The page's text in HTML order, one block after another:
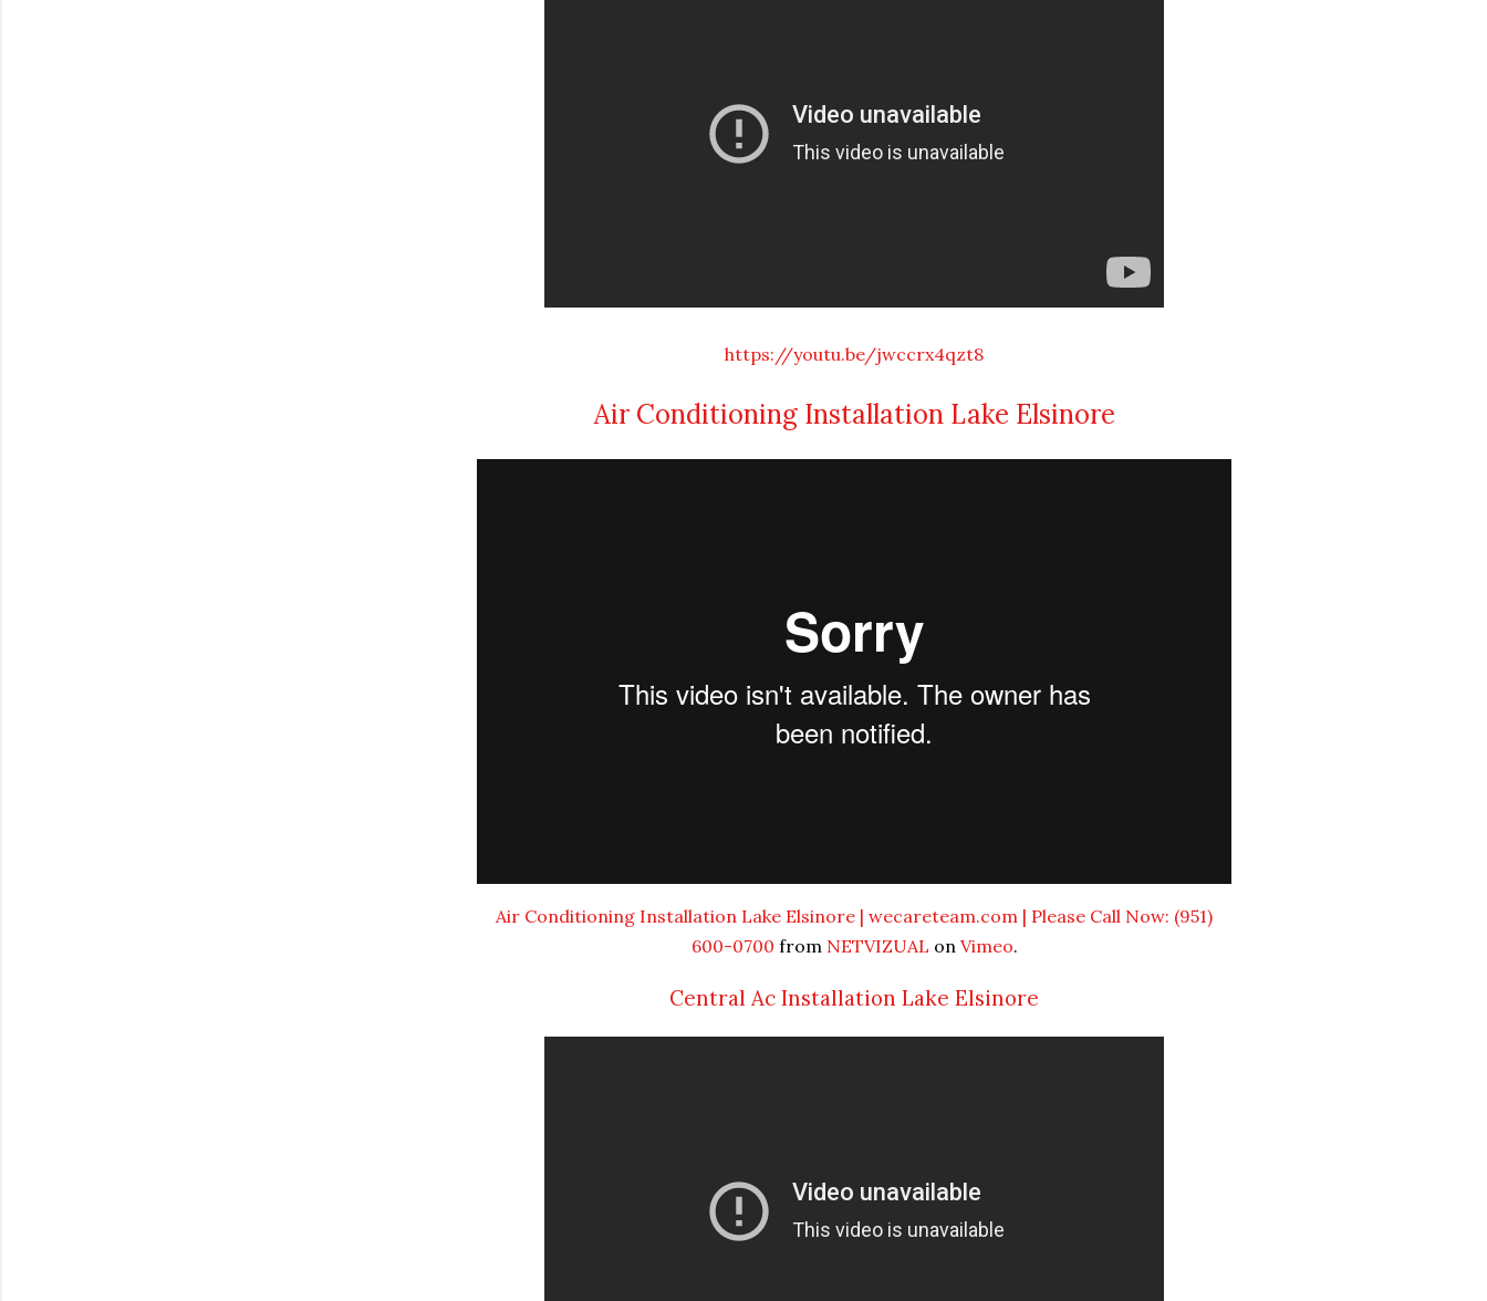
https://youtu.be/jwccrx4qzt8
Air Conditioning Installation Lake Elsinore
Air Conditioning Installation Lake Elsinore | wecareteam.com | Please Call Now: (951)
600-0700 from NETVIZUAL on Vimeo.
Central Ac Installation Lake Elsinore